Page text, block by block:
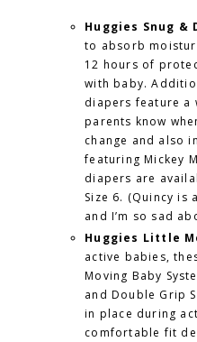
Huggies Snug &
to absorb
12 hours of
with baby.
diapers feature a
parents know
change and also
featuring Mickey
diapers are
Size 6. (Quincy is
and I’m so sad
Huggies Little
active babies,
Moving Baby
and Double Grip
in place during
comfortable fit